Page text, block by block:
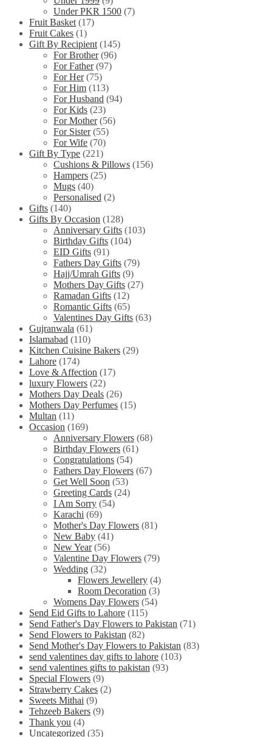
Under PKR 1500 (7)
Fruit Basket (17)
Fruit Cakes (1)
Gift By Recipient (145)
For Brother (96)
For Father (97)
For Her (75)
For Him (113)
For Husband (94)
For Kids (23)
For Mother (56)
For Sister (55)
For Wife (70)
Gift By Type (221)
Cushions & Pillows (156)
Hampers (25)
Mugs (40)
Personalised (2)
Gifts (140)
Gifts By Occasion (128)
Anniversary Gifts (103)
Birthday Gifts (104)
EID Gifts (91)
Fathers Day Gifts (79)
Hajj/Umrah Gifts (9)
Mothers Day Gifts (27)
Ramadan Gifts (12)
Romantic Gifts (65)
Valentines Day Gifts (63)
Gujranwala (61)
Islamabad (110)
Kitchen Cuisine Bakers (29)
Lahore (174)
Love & Affection (17)
luxury Flowers (22)
Mothers Day Deals (26)
Mothers Day Perfumes (15)
Multan (11)
Occasion (169)
Anniversary Flowers (68)
Birthday Flowers (61)
Congratulations (54)
Fathers Day Flowers (67)
Get Well Soon (53)
Greeting Cards (24)
I Am Sorry (54)
Karachi (69)
Mother's Day Flowers (81)
New Baby (41)
New Year (56)
Valentine Day Flowers (79)
Wedding (32)
Flowers Jewellery (4)
Room Decoration (3)
Womens Day Flowers (54)
Send Eid Gifts to Lahore (115)
Send Father's Day Flowers to Pakistan (71)
Send Flowers to Pakistan (82)
Send Mother's Day Flowers to Pakistan (83)
send valentines day gifts to lahore (103)
send valentines gifts to pakistan (93)
Special Flowers (9)
Strawberry Cakes (2)
Sweets Mithai (9)
Tehzeeb Bakers (9)
Thank you (4)
Uncategorized (35)